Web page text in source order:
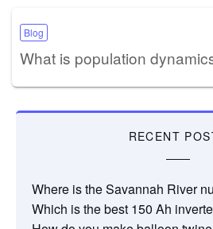
Blog
What is population
RECENT
Where is the Savannah River
Which is the best 150 Ah